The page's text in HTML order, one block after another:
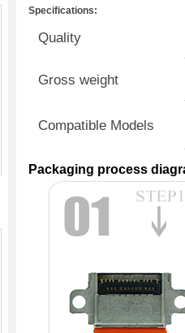
Specifications:
Quality
Gross weight
Compatible Models
Packaging process